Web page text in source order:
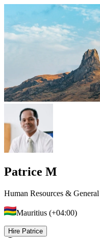
Patrice M
Human Resources &
Mauritius (+04:00)
Hire Patrice